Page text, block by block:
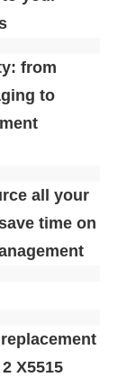
from
to
all your
time on
X5515